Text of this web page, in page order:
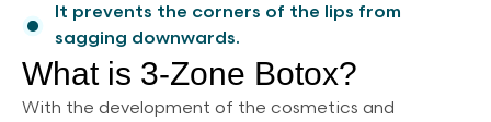
It prevents the corners of the lips from
sagging downwards.
What is 3-Zone Botox?
With the development of the cosmetics and